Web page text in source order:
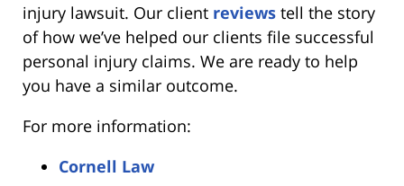
injury lawsuit. Our client reviews tell the story
of how we’ve helped our clients file successful
personal injury claims. We are ready to help
you have a similar outcome.
For more information:
Cornell Law